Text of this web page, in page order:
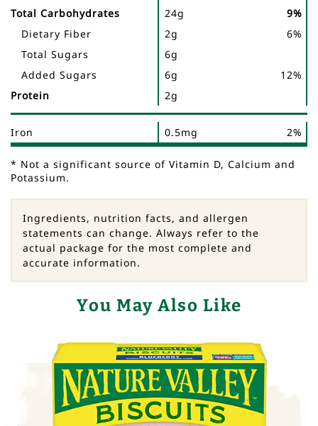
Total Carbohydrates
24g
9%
Dietary Fiber
2g
6%
Total Sugars
6g
Added Sugars
6g
12%
Protein
2g
Iron 0.5mg 2%
* Not a significant source of Vitamin D, Calcium and
Potassium.
Ingredients, nutrition facts, and allergen
statements can change. Always refer to the
actual package for the most complete and
accurate information.
You May Also Like